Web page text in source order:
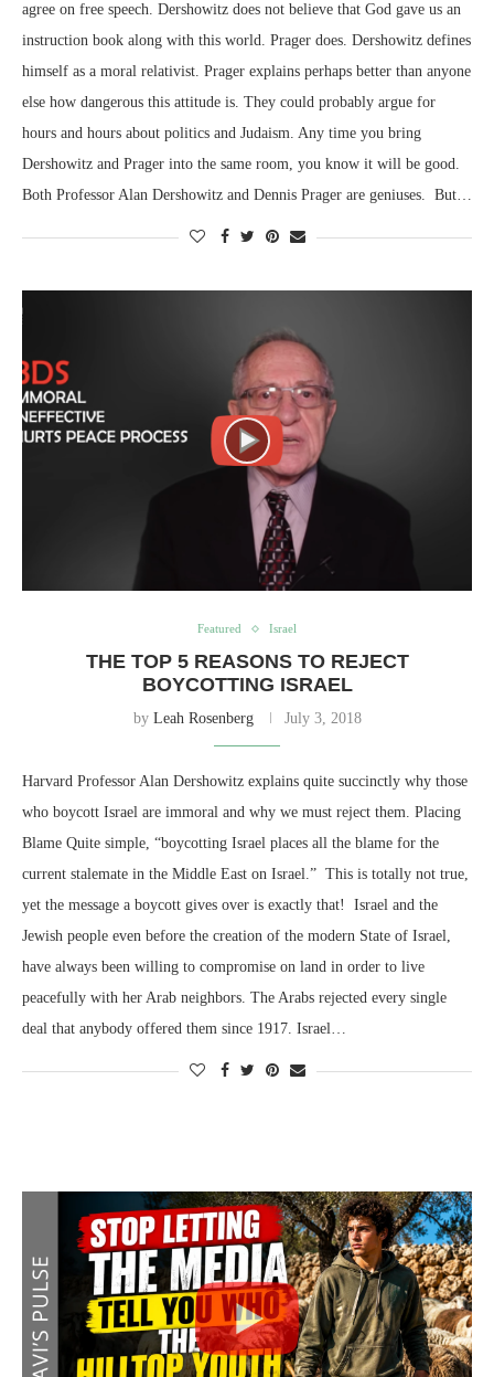
agree on free speech. Dershowitz does not believe that God gave us an
instruction book along with this world. Prager does. Dershowitz defines
himself as a moral relativist. Prager explains perhaps better than anyone
else how dangerous this attitude is. They could probably argue for
hours and hours about politics and Judaism. Any time you bring
Dershowitz and Prager into the same room, you know it will be good.
Both Professor Alan Dershowitz and Dennis Prager are geniuses. But…
Featured Israel
THE TOP 5 REASONS TO REJECT
BOYCOTTING ISRAEL
by Leah Rosenberg July 3, 2018
Harvard Professor Alan Dershowitz explains quite succinctly why those
who boycott Israel are immoral and why we must reject them. Placing
Blame Quite simple, “boycotting Israel places all the blame for the
current stalemate in the Middle East on Israel.” This is totally not true,
yet the message a boycott gives over is exactly that! Israel and the
Jewish people even before the creation of the modern State of Israel,
have always been willing to compromise on land in order to live
peacefully with her Arab neighbors. The Arabs rejected every single
deal that anybody offered them since 1917. Israel…